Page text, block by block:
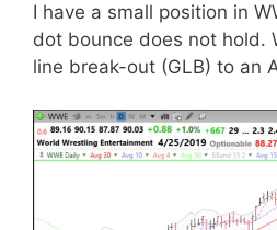
I have a small position in
dot bounce does not hold.
line break-out (GLB) to an